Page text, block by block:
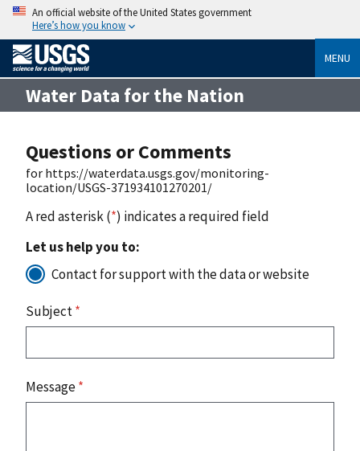
An official website of the United States government
Here’s how you know
MENU
Water Data for the Nation
Questions or Comments
for https://waterdata.usgs.gov/monitoring-
location/USGS-371934101270201/
A red asterisk (*) indicates a required field
Let us help you to:
Contact for support with the data or website
Subject*
Message*